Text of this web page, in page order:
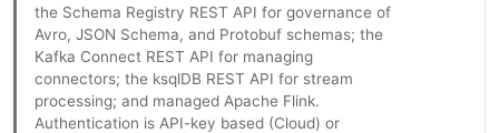
the Schema Registry REST API for governance of
Avro, JSON Schema, and Protobuf schemas; the
Kafka Connect REST API for managing
connectors; the ksqlDB REST API for stream
processing; and managed Apache Flink.
Authentication is API-key based (Cloud) or